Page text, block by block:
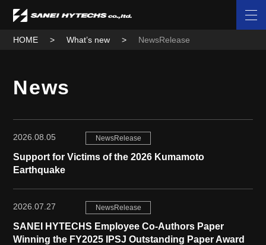
HOME What’s new NewsRelease
News
2026.08.05 NewsRelease
Support for Victims of the 2026 Kumamoto
Earthquake
2026.07.27 NewsRelease
SANEI HYTECHS Employee Co-Authors Paper
Winning the FY2025 IPSJ Outstanding Paper Award